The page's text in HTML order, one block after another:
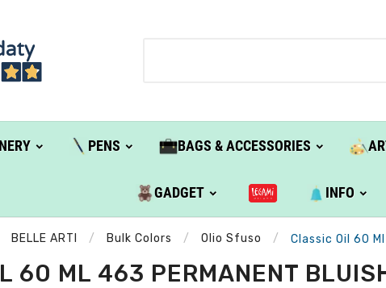
PENS BAGS & ACCESSORIES
GADGET INFO
BELLE ARTI Bulk Colors Olio Sfuso Classic Oil 60
60 ML 463 PERMANENT